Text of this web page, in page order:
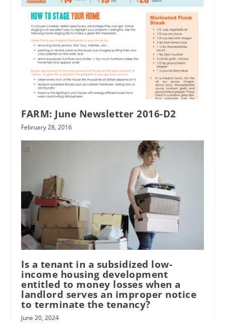
FARM: June Newsletter 2016-D2
February 28, 2016
Is a tenant in a subsidized low-
income housing development
entitled to money losses when a
landlord serves an improper notice
to terminate the tenancy?
June 20, 2024